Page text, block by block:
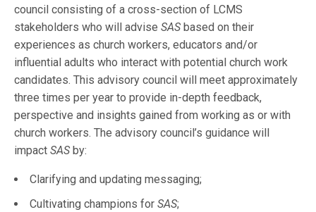
council consisting of a cross-section of LCMS
stakeholders who will adviseSAS based on their
experiences as church workers, educators and/or
influential adults who interact with potential church work
candidates. This advisory council will meet approximately
three times per year to provide in-depth feedback,
perspective and insights gained from working as or with
church workers. The advisory council’s guidance will
impactSAS by:
Clarifying and updating messaging;
Cultivating champions for SAS;